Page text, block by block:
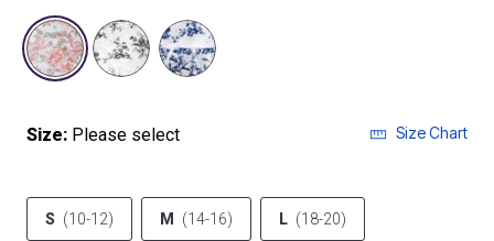
selected
Size: Please select Size Chart
S (10-12) M (14-16) L (18-20)